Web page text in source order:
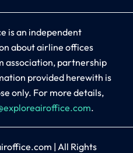
is an independent
about airline offices
association, partnership
provided herewith is
only. For more details,
.
| All Rights